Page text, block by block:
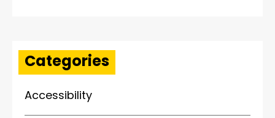
Categories
Accessibility